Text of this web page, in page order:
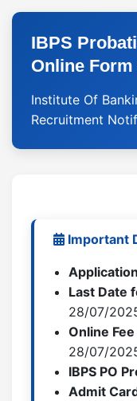
IBPS
Online Form
Institute Of
Recruitment
Important
Last Date
28/07/
Online
28/07/
IBPS PO
Admit